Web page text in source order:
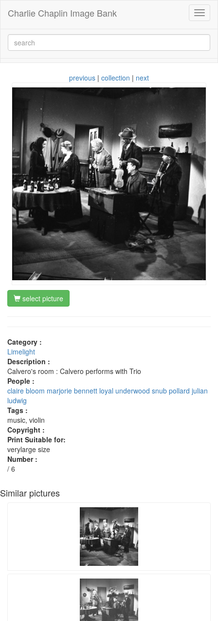
Charlie Chaplin Image Bank
previous | collection | next
select picture
Category :
Limelight
Description :
Calvero's room : Calvero performs with Trio
People :
claire bloom marjorie bennett loyal underwood snub pollard julian
ludwig
Tags :
music, violin
Copyright :
Print Suitable for:
verylarge size
Number :
/ 6
Similar pictures